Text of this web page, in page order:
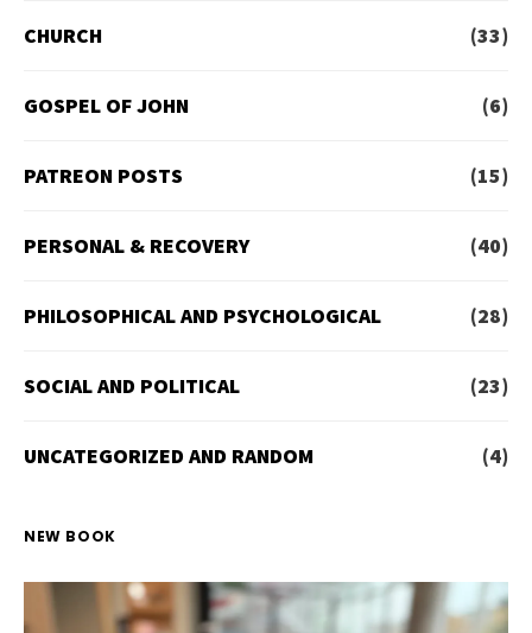
CHURCH (33)
GOSPEL OF JOHN (6)
PATREON POSTS (15)
PERSONAL & RECOVERY (40)
PHILOSOPHICAL AND PSYCHOLOGICAL (28)
SOCIAL AND POLITICAL (23)
UNCATEGORIZED AND RANDOM (4)
NEW BOOK